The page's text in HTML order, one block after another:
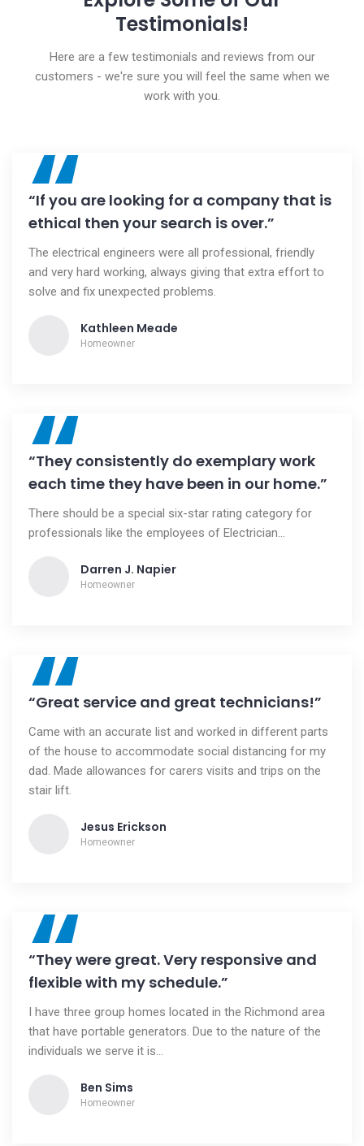
Testimonials!
Here are a few testimonials and reviews from our
customers - we're sure you will feel the same when we
work with you.
“
“If you are looking for a company that is
ethical then your search is over.”
The electrical engineers were all professional, friendly
and very hard working, always giving that extra effort to
solve and fix unexpected problems.
Kathleen Meade
Homeowner
“
“They consistently do exemplary work
each time they have been in our home.”
There should be a special six-star rating category for
professionals like the employees of Electrician...
Darren J. Napier
Homeowner
“
“Great service and great technicians!”
Came with an accurate list and worked in different parts
of the house to accommodate social distancing for my
dad. Made allowances for carers visits and trips on the
stair lift.
Jesus Erickson
Homeowner
“
“They were great. Very responsive and
flexible with my schedule.”
I have three group homes located in the Richmond area
that have portable generators. Due to the nature of the
individuals we serve it is...
Ben Sims
Homeowner